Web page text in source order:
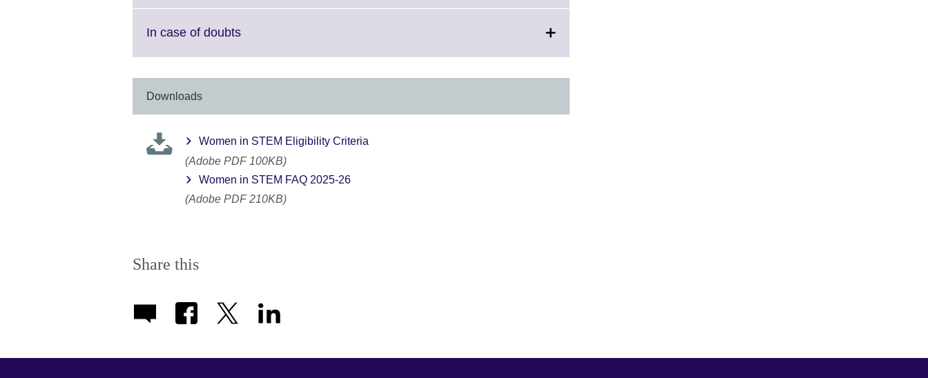
More
In case of doubtsClick
More
available.
Downloads
Women in STEM Eligibility Criteria
(Adobe PDF 100KB)
Women in STEM FAQ 2025-26
(Adobe PDF 210KB)
Share this